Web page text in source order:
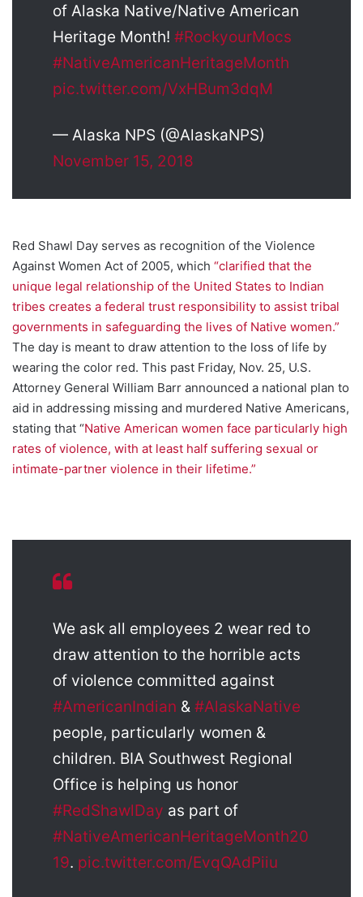
of Alaska Native/Native American
Heritage Month! #RockyourMocs
#NativeAmericanHeritageMonth
pic.twitter.com/VxHBum3dqM
— Alaska NPS (@AlaskaNPS)
November 15, 2018
Red Shawl Day serves as recognition of the Violence
Against Women Act of 2005, which “clarified that the
unique legal relationship of the United States to Indian
tribes creates a federal trust responsibility to assist tribal
governments in safeguarding the lives of Native women.”
The day is meant to draw attention to the loss of life by
wearing the color red. This past Friday, Nov. 25, U.S.
Attorney General William Barr announced a national plan to
aid in addressing missing and murdered Native Americans,
stating that “Native American women face particularly high
rates of violence, with at least half suffering sexual or
intimate-partner violence in their lifetime.”
We ask all employees 2 wear red to
draw attention to the horrible acts
of violence committed against
#AmericanIndian & #AlaskaNative
people, particularly women &
children. BIA Southwest Regional
Office is helping us honor
#RedShawlDay as part of
#NativeAmericanHeritageMonth20
19. pic.twitter.com/EvqQAdPiiu